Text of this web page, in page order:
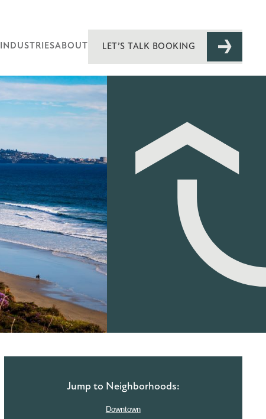
INDUSTRIESABOUT LET’S TALK BOOKING
Jump to Neighborhoods:
Downtown